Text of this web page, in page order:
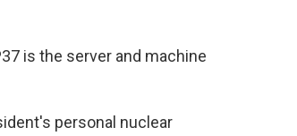
is the server and machine
personal nuclear